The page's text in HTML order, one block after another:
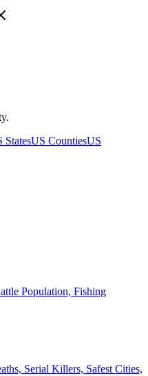
StatesUS CountiesUS
Population, Fishing
Serial Killers, Safest Cities,